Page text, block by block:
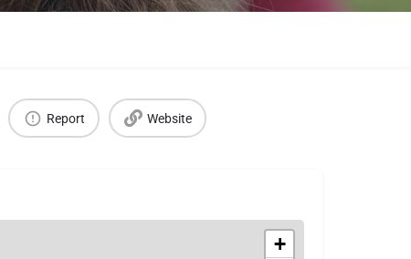
Report Website
+